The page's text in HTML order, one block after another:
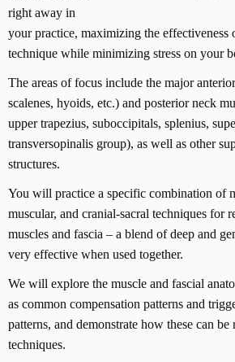
right away in
your practice, maximizing the effectiveness
technique while minimizing stress on your
The areas of focus include the major
scalenes, hyoids, etc.) and posterior neck
upper trapezius, suboccipitals, splenius,
transversopinalis group), as well as other
structures.
You will practice a specific combination of
muscular, and cranial-sacral techniques for
muscles and fascia – a blend of deep and
very effective when used together.
We will explore the muscle and fascial
as common compensation patterns and
patterns, and demonstrate how these can
techniques.